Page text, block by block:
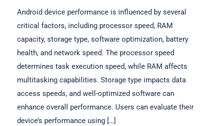
Android device performance is influenced by several
critical factors, including processor speed, RAM
capacity, storage type, software optimization, battery
health, and network speed. The processor speed
determines task execution speed, while RAM affects
multitasking capabilities. Storage type impacts data
access speeds, and well-optimized software can
enhance overall performance. Users can evaluate their
device’s performance using […]